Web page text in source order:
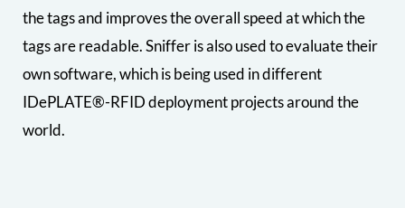
the tags and improves the overall speed at which the
tags are readable. Sniffer is also used to evaluate their
own software, which is being used in different
IDePLATE®-RFID deployment projects around the
world.